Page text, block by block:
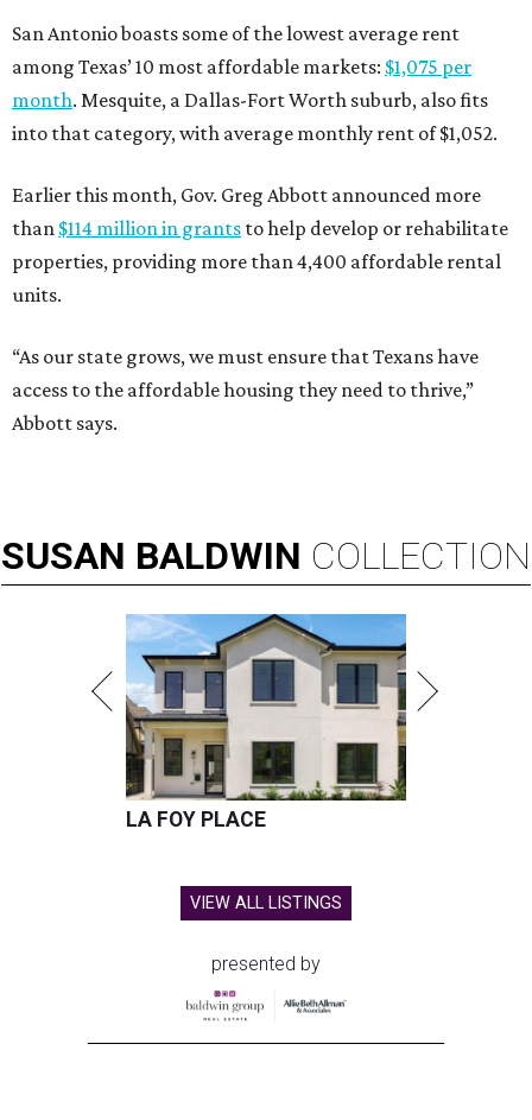
San Antonio boasts some of the lowest average rent
among Texas’ 10 most affordable markets: $1,075 per
month. Mesquite, a Dallas-Fort Worth suburb, also fits
into that category, with average monthly rent of $1,052.
Earlier this month, Gov. Greg Abbott announced more
than $114 million in grants to help develop or rehabilitate
properties, providing more than 4,400 affordable rental
units.
“As our state grows, we must ensure that Texans have
access to the affordable housing they need to thrive,”
Abbott says.
SUSAN BALDWIN COLLECTION
LA FOY PLACE
VIEW ALL LISTINGS
presented by